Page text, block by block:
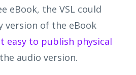
eBook, the VSL could
version of the eBook
easy to publish physical
audio version.